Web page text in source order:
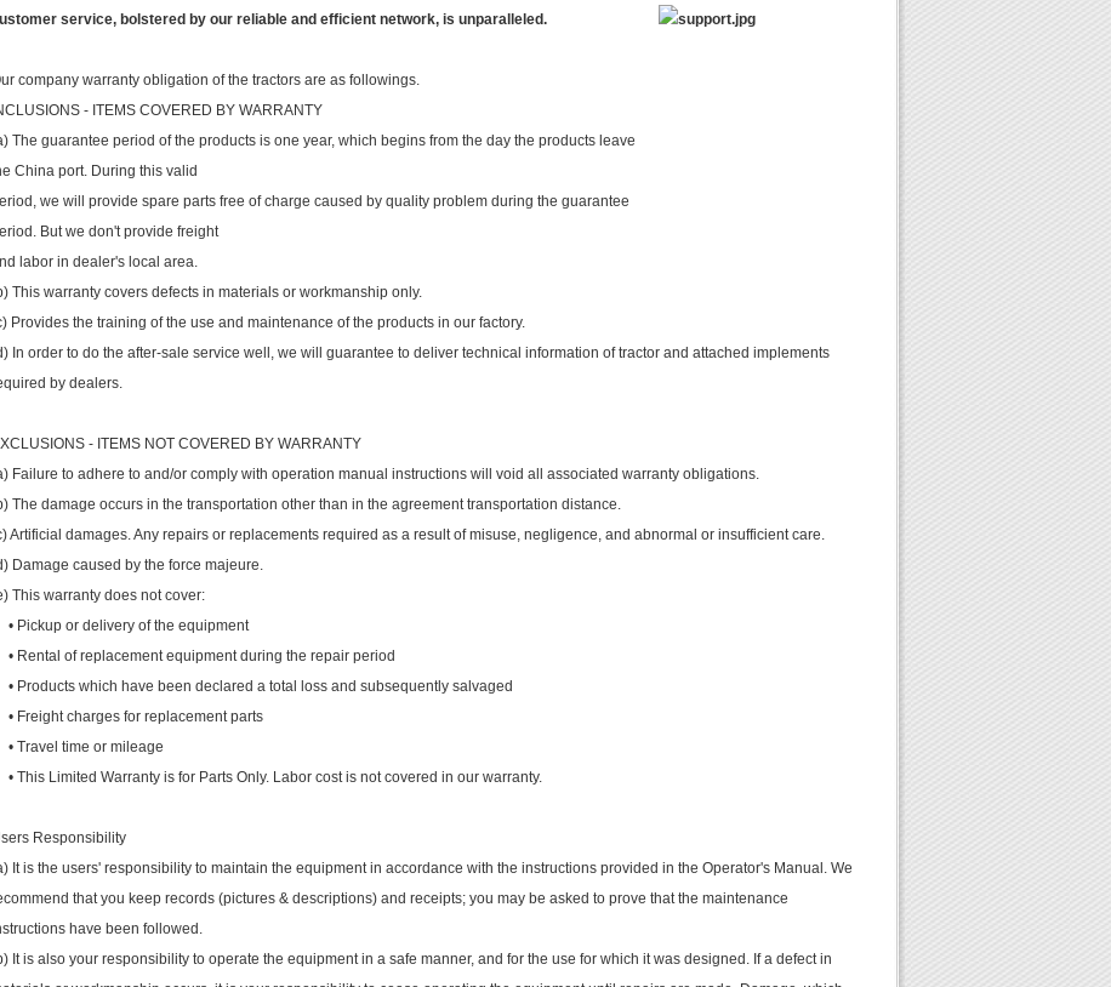
service, bolstered by our reliable and efficient network, is unparalleled.
company warranty obligation of the tractors are as followings.
- ITEMS COVERED BY WARRANTY
The guarantee period of the products is one year, which begins from the day the products leave
China port. During this valid
we will provide spare parts free of charge caused by quality problem during the guarantee
But we don't provide freight
labor in dealer's local area.
This warranty covers defects in materials or workmanship only.
Provides the training of the use and maintenance of the products in our factory.
In order to do the after-sale service well, we will guarantee to deliver technical information of tractor and attached implements
by dealers.
- ITEMS NOT COVERED BY WARRANTY
Failure to adhere to and/or comply with operation manual instructions will void all associated warranty obligations.
The damage occurs in the transportation other than in the agreement transportation distance.
Artificial damages. Any repairs or replacements required as a result of misuse, negligence, and abnormal or insufficient care.
Damage caused by the force majeure.
This warranty does not cover:
• Pickup or delivery of the equipment
• Rental of replacement equipment during the repair period
• Products which have been declared a total loss and subsequently salvaged
• Freight charges for replacement parts
• Travel time or mileage
• This Limited Warranty is for Parts Only. Labor cost is not covered in our warranty.
Responsibility
It is the users' responsibility to maintain the equipment in accordance with the instructions provided in the Operator's Manual. We
that you keep records (pictures & descriptions) and receipts; you may be asked to prove that the maintenance
have been followed.
It is also your responsibility to operate the equipment in a safe manner, and for the use for which it was designed. If a defect in